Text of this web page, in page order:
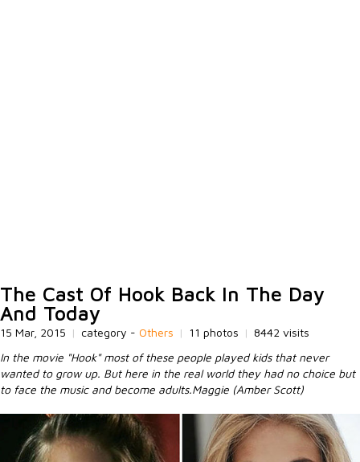
The Cast Of Hook Back In The Day
And Today
15 Mar, 2015 | category - Others | 11 photos | 8442 visits
In the movie "Hook" most of these people played kids that never
wanted to grow up. But here in the real world they had no choice but
to face the music and become adults.Maggie (Amber Scott)